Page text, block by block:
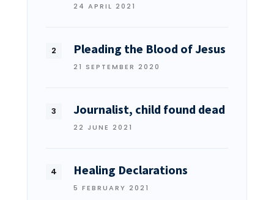
24 APRIL 2021
Pleading the Blood of Jesus
21 SEPTEMBER 2020
Journalist, child found dead
22 JUNE 2021
Healing Declarations
5 FEBRUARY 2021